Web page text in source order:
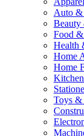
Auto &
Beauty
Food &
Health
Home
Home
Toys &